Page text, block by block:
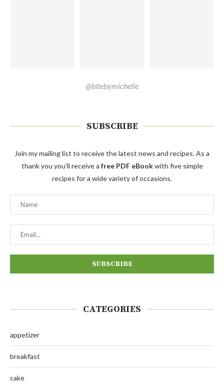
@bitebymichelle
SUBSCRIBE
Join my mailing list to receive the latest news and recipes. As a
thank you you'll receive a free PDF eBookwith five simple
recipes for a wide variety of occasions.
CATEGORIES
appetizer
breakfast
cake